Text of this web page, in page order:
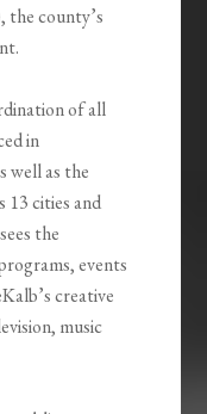
county’s
of all
in
well as the
cities and
the
events
creative
music